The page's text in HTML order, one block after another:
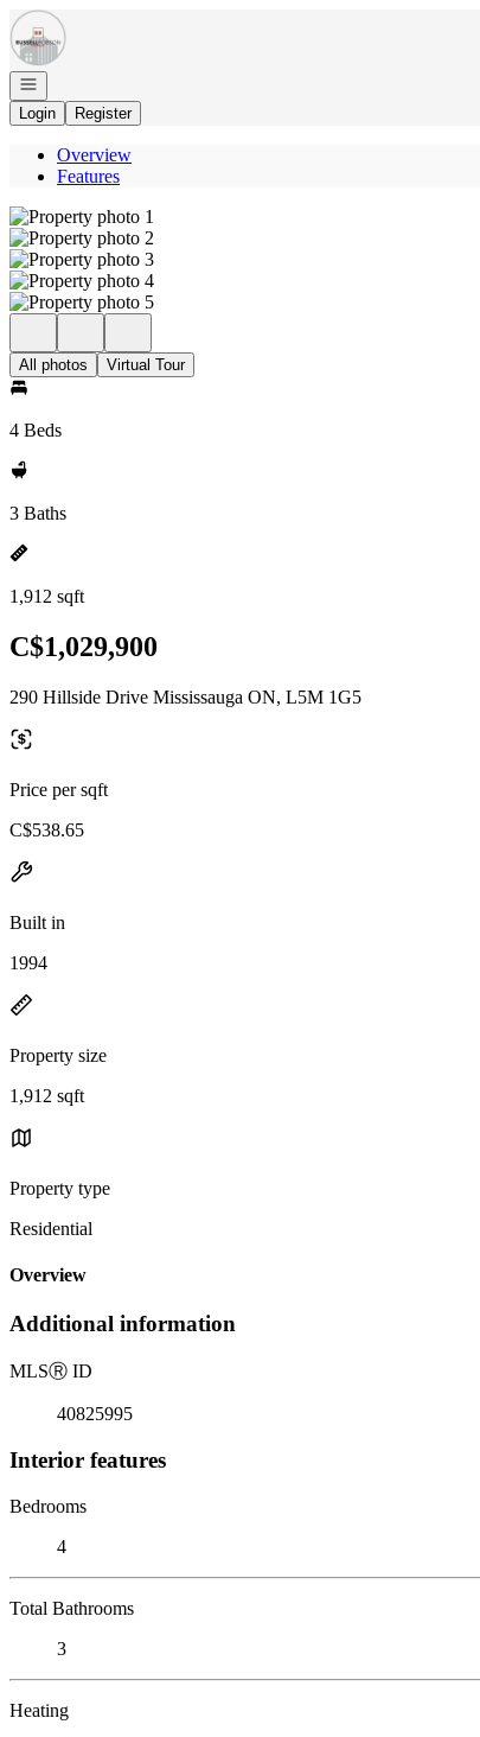
Go to: Homepage
Open navigation
Login
Register
Overview
Features
All photos Virtual Tour
4 Beds
3 Baths
1,912 sqft
C$1,029,900
290 Hillside Drive Mississauga ON, L5M 1G5
Price per sqft
C$538.65
Built in
1994
Property size
1,912 sqft
Property type
Residential
Overview
Additional information
MLSⓇ ID
40825995
Interior features
Bedrooms
4
Total Bathrooms
3
Heating